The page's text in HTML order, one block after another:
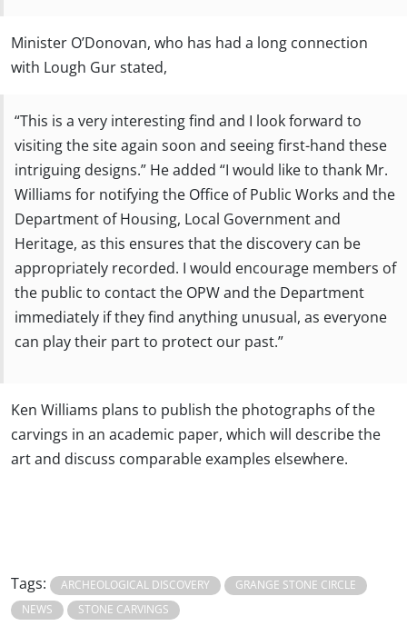
Minister O’Donovan, who has had a long connection
with Lough Gur stated,
“This is a very interesting find and I look forward to
visiting the site again soon and seeing first-hand these
intriguing designs.” He added “I would like to thank Mr.
Williams for notifying the Office of Public Works and the
Department of Housing, Local Government and
Heritage, as this ensures that the discovery can be
appropriately recorded. I would encourage members of
the public to contact the OPW and the Department
immediately if they find anything unusual, as everyone
can play their part to protect our past.”
Ken Williams plans to publish the photographs of the
carvings in an academic paper, which will describe the
art and discuss comparable examples elsewhere.
Tags: ARCHEOLOGICAL DISCOVERY
GRANGE STONE CIRCLE
NEWS
STONE CARVINGS